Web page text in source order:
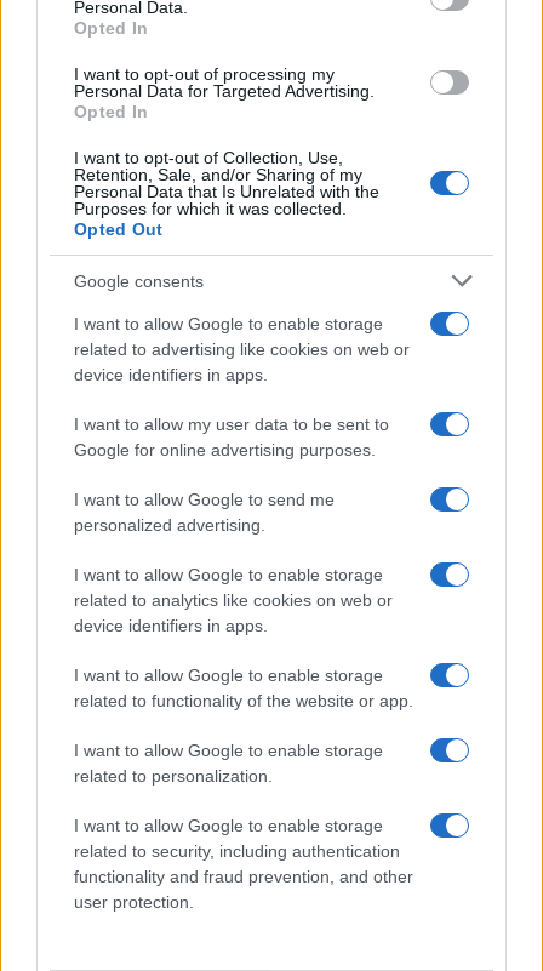
not limited to your visit or usage behaviour. You may click to
grant or deny consent to Google and its third-party tags to
consent section.
Personal Data.
Opted In
I want to opt-out of processing my
Personal Data for Targeted Advertising.
Opted In
I want to opt-out of Collection, Use,
Retention, Sale, and/or Sharing of my
Personal Data that Is Unrelated with the
Purposes for which it was collected.
Opted Out
Google consents
I want to allow Google to enable storage
related to advertising like cookies on web or
device identifiers in apps.
I want to allow my user data to be sent to
Google for online advertising purposes.
I want to allow Google to send me
personalized advertising.
I want to allow Google to enable storage
related to analytics like cookies on web or
device identifiers in apps.
I want to allow Google to enable storage
related to functionality of the website or app.
I want to allow Google to enable storage
related to personalization.
I want to allow Google to enable storage
related to security, including authentication
functionality and fraud prevention, and other
user protection.